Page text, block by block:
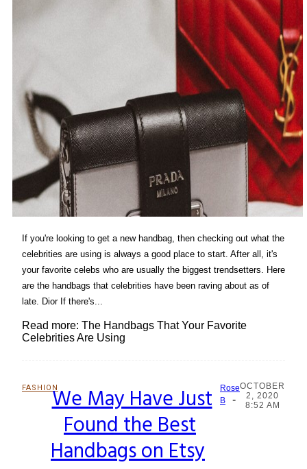
If you're looking to get a new handbag, then checking out what the
celebrities are using is always a good place to start. After all, it's
your favorite celebs who are usually the biggest trendsetters. Here
are the handbags that celebrities have been raving about as of
late. Dior If there's...
Read more: The Handbags That Your Favorite
Celebrities Are Using
FASHION
Section
Heading
We May Have Just
Found the Best
Handbags on Etsy
Rose
B
-
OCTOBER
2, 2020
8:52 AM